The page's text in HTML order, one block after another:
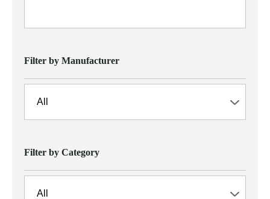
Filter by Manufacturer
Filter by Category